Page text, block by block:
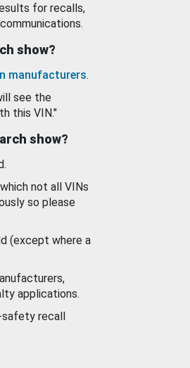
for recalls,
show?
manufacturers.
see the
this VIN."
show?
not all VINs
so please
(except where a
applications.
safety recall